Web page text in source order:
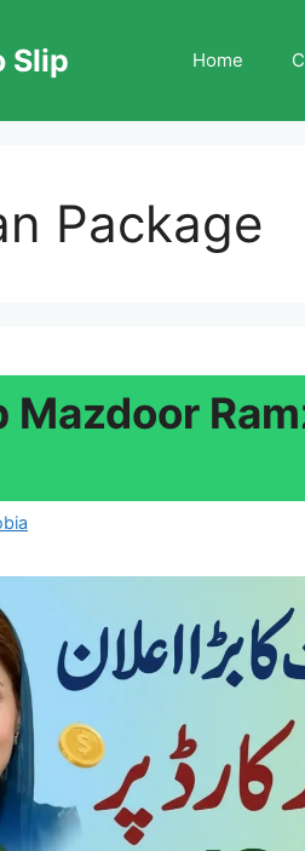
Slip Home
Package
Mazdoor